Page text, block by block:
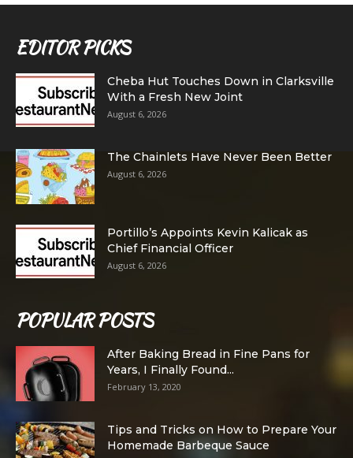
EDITOR PICKS
Cheba Hut Touches Down in Clarksville
With a Fresh New Joint
August 6, 2026
The Chainlets Have Never Been Better
August 6, 2026
Portillo’s Appoints Kevin Kalicak as
Chief Financial Officer
August 6, 2026
POPULAR POSTS
After Baking Bread in Fine Pans for
Years, I Finally Found...
February 13, 2020
Tips and Tricks on How to Prepare Your
Homemade Barbeque Sauce